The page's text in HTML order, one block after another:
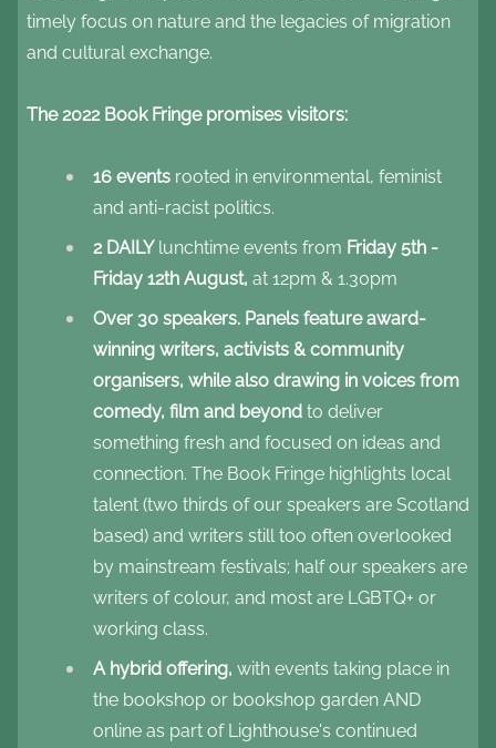
timely focus on nature and the legacies of migration
and cultural exchange.
The 2022 Book Fringe promises visitors:
16 events rooted in environmental, feminist
and anti-racist politics.
2 DAILYlunchtime events from Friday 5th -
Friday 12th August, at 12pm & 1.30pm
Over 30 speakers. Panels feature award-
winning writers, activists & community
organisers, while also drawing in voices from
comedy, film and beyond to deliver
something fresh and focused on ideas and
connection. The Book Fringe highlights local
talent (two thirds of our speakers are Scotland
based) and writers still too often overlooked
by mainstream festivals; half our speakers are
writers of colour, and most are LGBTQ+ or
working class.
A hybrid offering, with events taking place in
the bookshop or bookshop garden AND
online as part of Lighthouse's continued